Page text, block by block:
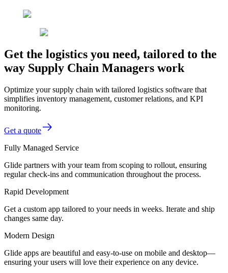
Get the logistics you need, tailored to the
way Supply Chain Managers work
Optimize your supply chain with tailored logistics software that
simplifies inventory management, customer relations, and KPI
monitoring.
Get a quote
Fully Managed Service
Glide partners with your team from scoping to rollout, ensuring
regular check-ins and communication throughout the process.
Rapid Development
Get a custom app tailored to your needs in weeks. Iterate and ship
changes same day.
Modern Design
Glide apps are beautiful and easy-to-use on mobile and desktop—
ensuring your users will love their experience on any device.